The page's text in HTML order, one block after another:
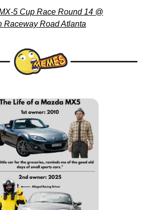
5 Cup Race Round 14 @
Raceway Road Atlanta